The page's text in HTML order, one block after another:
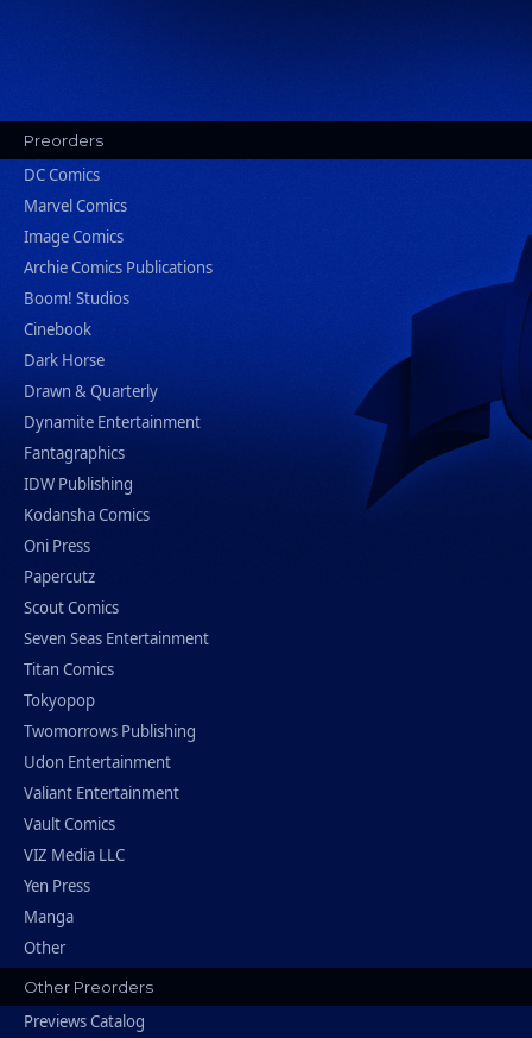
Preorders
DC Comics
Marvel Comics
Image Comics
Archie Comics Publications
Boom! Studios
Cinebook
Dark Horse
Drawn & Quarterly
Dynamite Entertainment
Fantagraphics
IDW Publishing
Kodansha Comics
Oni Press
Papercutz
Scout Comics
Seven Seas Entertainment
Titan Comics
Tokyopop
Twomorrows Publishing
Udon Entertainment
Valiant Entertainment
Vault Comics
VIZ Media LLC
Yen Press
Manga
Other
Other Preorders
Previews Catalog